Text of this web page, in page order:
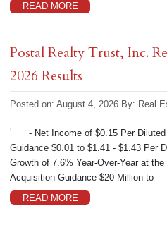
READ MORE
Postal Realty Trust, Inc.
2026 Results
Posted on: August 4, 2026 By: Real
- Net Income of $0.15 Per
Guidance $0.01 to $1.41 - $1.43 Per
Growth of 7.6% Year-Over-Year at
Acquisition Guidance $20 Million to
READ MORE